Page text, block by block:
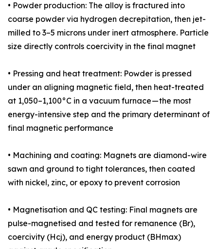
• Powder production: The alloy is fractured into
coarse powder via hydrogen decrepitation, then jet-
milled to 3–5 microns under inert atmosphere. Particle
size directly controls coercivity in the final magnet
• Pressing and heat treatment: Powder is pressed
under an aligning magnetic field, then heat-treated
at 1,050–1,100°C in a vacuum furnace — the most
energy-intensive step and the primary determinant of
final magnetic performance
• Machining and coating: Magnets are diamond-wire
sawn and ground to tight tolerances, then coated
with nickel, zinc, or epoxy to prevent corrosion
• Magnetisation and QC testing: Final magnets are
pulse-magnetised and tested for remanence (Br),
coercivity (Hcj), and energy product (BHmax)